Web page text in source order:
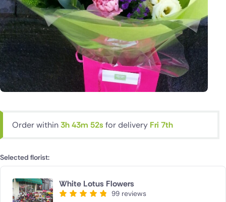
Order within3h 43m 52s for delivery Fri 7th
Selected florist:
White Lotus Flowers
99 reviews